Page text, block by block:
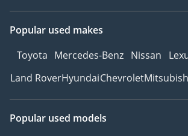
Popular used makes
Toyota Mercedes-Benz Nissan
Land RoverHyundaiChevrolet
Popular used models